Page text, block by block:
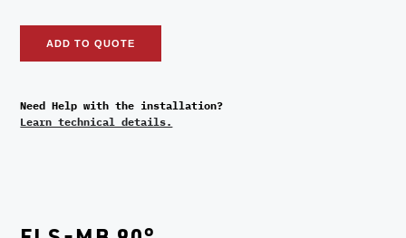
ADD TO QUOTE
Need Help with the installation?
Learn technical details.